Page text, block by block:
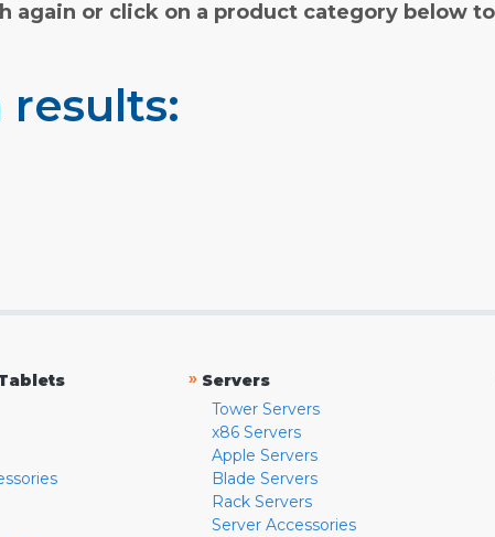
again or click on a product category below
results:
» Servers
Tower Servers
x86 Servers
Apple Servers
Blade Servers
Rack Servers
Server Accessories